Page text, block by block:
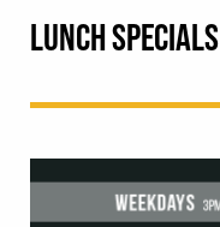
LUNCH SPECIALS